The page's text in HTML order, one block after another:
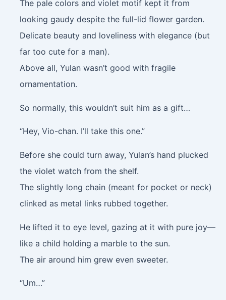
The pale colors and violet motif kept it from
looking gaudy despite the full-lid flower garden.
Delicate beauty and loveliness with elegance (but
far too cute for a man).
Above all, Yulan wasn’t good with fragile
ornamentation.
So normally, this wouldn’t suit him as a gift…
“Hey, Vio-chan. I’ll take this one.”
Before she could turn away, Yulan’s hand plucked
the violet watch from the shelf.
The slightly long chain (meant for pocket or neck)
clinked as metal links rubbed together.
He lifted it to eye level, gazing at it with pure joy—
like a child holding a marble to the sun.
The air around him grew even sweeter.
“Um…”